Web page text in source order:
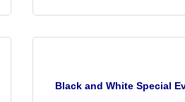
Black and White Special